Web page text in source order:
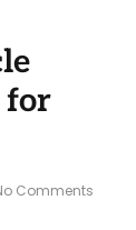
for
Comments